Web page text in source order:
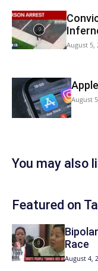
August 5,
August
You may also
Featured on
Race
August 4,